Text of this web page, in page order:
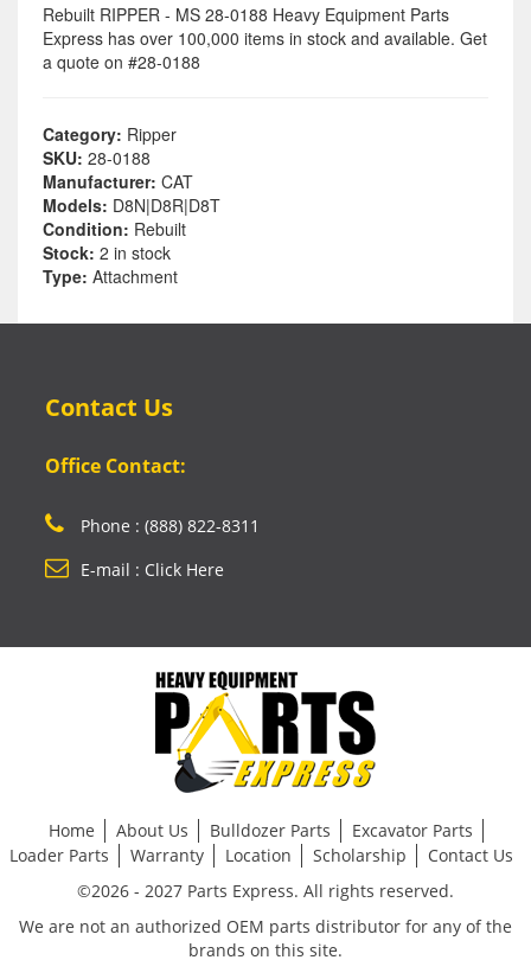
Rebuilt RIPPER - MS 28-0188 Heavy Equipment Parts
Express has over 100,000 items in stock and available. Get
a quote on #28-0188
Category: Ripper
SKU: 28-0188
Manufacturer: CAT
Models: D8N|D8R|D8T
Condition: Rebuilt
Stock: 2 in stock
Type: Attachment
Contact Us
Office Contact:
Phone : (888) 822-8311
E-mail : Click Here
Home About Us Bulldozer Parts
Excavator Parts
Loader Parts
Warranty Location Scholarship
Contact Us
©2026 - 2027 Parts Express. All rights reserved.
We are not an authorized OEM parts distributor for any of the
brands on this site.